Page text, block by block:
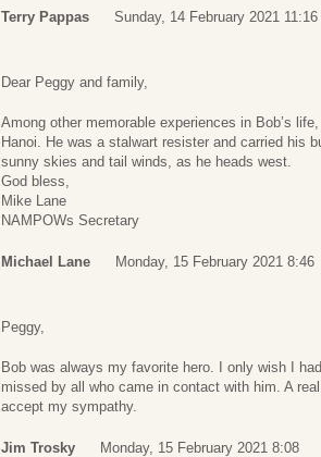
Terry Pappas Sunday, 14 February 2021 11:16
Dear Peggy and family,
Among other memorable experiences in Bob’s
Hanoi. He was a stalwart resister and carried his
sunny skies and tail winds, as he heads west.
God bless,
Mike Lane
NAMPOWs Secretary
Michael Lane Monday, 15 February 2021 8:46
Peggy,
Bob was always my favorite hero. I only wish I
missed by all who came in contact with him. A
accept my sympathy.
Jim Trosky Monday, 15 February 2021 8:08